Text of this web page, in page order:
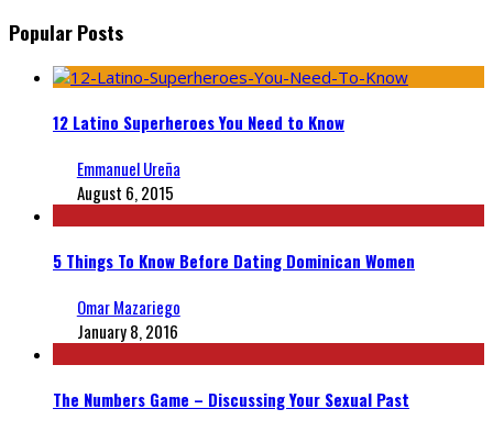
Popular Posts
12 Latino Superheroes You Need to Know
Emmanuel Ureña
August 6, 2015
5 Things To Know Before Dating Dominican Women
Omar Mazariego
January 8, 2016
The Numbers Game – Discussing Your Sexual Past